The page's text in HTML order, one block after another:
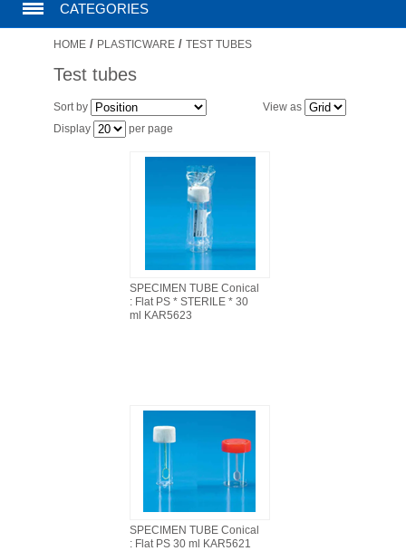
CATEGORIES
CHROMATOGRAPHY PRODUCTS
FILTRATION EQUIPMENT
WATER PURIFICATION
HOME / PLASTICWARE / TEST TUBES
Test tubes
View as
Sort by
Display
per page
SPECIMEN TUBE Conical
: Flat PS * STERILE * 30
ml KAR5623
SPECIMEN TUBE Conical
: Flat PS 30 ml KAR5621